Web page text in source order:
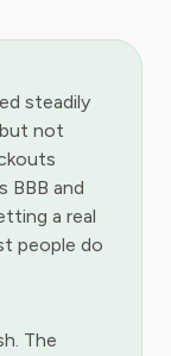
steadily
not
BBB and
a real
people do
The